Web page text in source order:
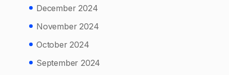
December 2024
November 2024
October 2024
September 2024